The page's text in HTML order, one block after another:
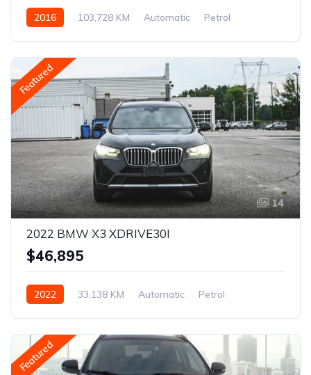
2016 103,728 KM Automatic
Petrol
Featured
14
2022 BMW X3 XDRIVE30I
$46,895
2022 33,138 KM Automatic
Petrol
Featured